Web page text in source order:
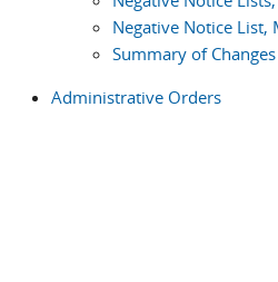
Negative Notice List,
Summary of Changes
Administrative Orders